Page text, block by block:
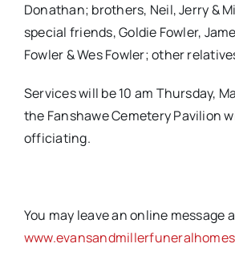
Donathan; brothers, Neil, Jerry &
special friends, Goldie Fowler,
Fowler & Wes Fowler; other
Services will be 10 am Thursday,
the Fanshawe Cemetery Pavilion
officiating.
You may leave an online message